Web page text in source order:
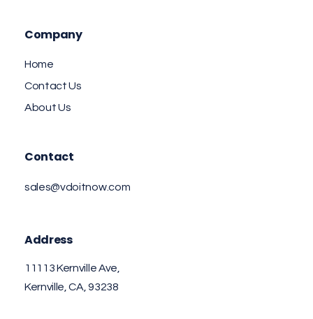
Company
Home
Contact Us
About Us
Contact
sales@vdoitnow.com
Address
11113 Kernville Ave,
Kernville, CA, 93238